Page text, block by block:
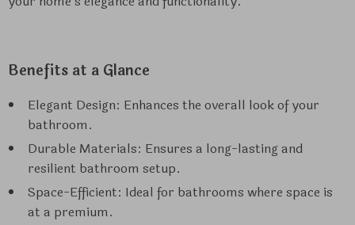
Benefits at a Glance
Elegant Design: Enhances the overall look of your
bathroom.
Durable Materials: Ensures a long-lasting and
resilient bathroom setup.
Space-Efficient: Ideal for bathrooms where space is
at a premium.